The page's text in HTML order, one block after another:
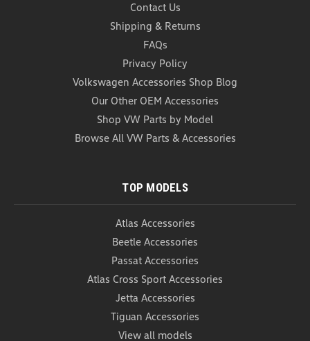
Contact Us
Shipping & Returns
FAQs
Privacy Policy
Volkswagen Accessories Shop Blog
Our Other OEM Accessories
Shop VW Parts by Model
Browse All VW Parts & Accessories
TOP MODELS
Atlas Accessories
Beetle Accessories
Passat Accessories
Atlas Cross Sport Accessories
Jetta Accessories
Tiguan Accessories
View all models